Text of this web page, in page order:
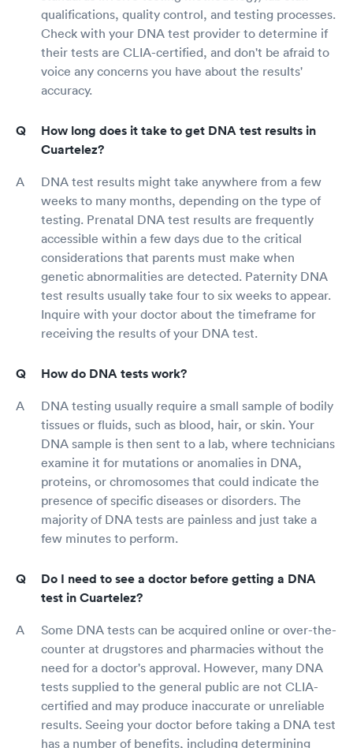
qualifications, quality control, and testing processes.
Check with your DNA test provider to determine if
their tests are CLIA-certified, and don't be afraid to
voice any concerns you have about the results'
accuracy.
How long does it take to get DNA test results in
Cuartelez?
DNA test results might take anywhere from a few
weeks to many months, depending on the type of
testing. Prenatal DNA test results are frequently
accessible within a few days due to the critical
considerations that parents must make when
genetic abnormalities are detected. Paternity DNA
test results usually take four to six weeks to appear.
Inquire with your doctor about the timeframe for
receiving the results of your DNA test.
How do DNA tests work?
DNA testing usually require a small sample of bodily
tissues or fluids, such as blood, hair, or skin. Your
DNA sample is then sent to a lab, where technicians
examine it for mutations or anomalies in DNA,
proteins, or chromosomes that could indicate the
presence of specific diseases or disorders. The
majority of DNA tests are painless and just take a
few minutes to perform.
Do I need to see a doctor before getting a DNA
test in Cuartelez?
Some DNA tests can be acquired online or over-the-
counter at drugstores and pharmacies without the
need for a doctor's approval. However, many DNA
tests supplied to the general public are not CLIA-
certified and may produce inaccurate or unreliable
results. Seeing your doctor before taking a DNA test
has a number of benefits, including determining